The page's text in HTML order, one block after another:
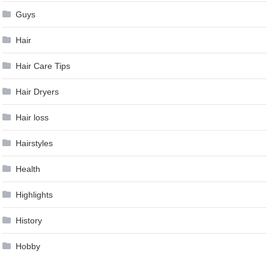
Guys
Hair
Hair Care Tips
Hair Dryers
Hair loss
Hairstyles
Health
Highlights
History
Hobby